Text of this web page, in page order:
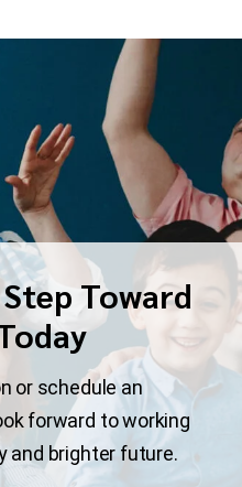
Toward
or schedule an
forward to working
and brighter future.